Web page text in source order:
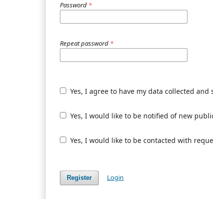
Password *
Repeat password *
Yes, I agree to have my data collected
Yes, I would like to be notified of new
Yes, I would like to be contacted with
Register Login